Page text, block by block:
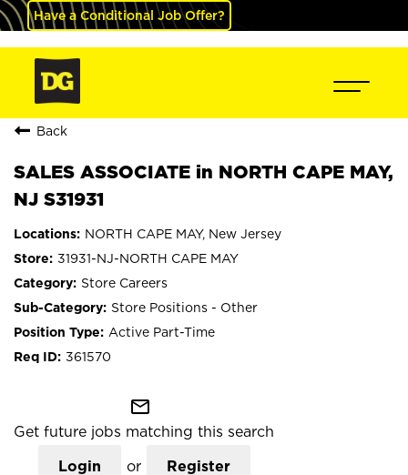
Have a Conditional Job Offer?
Back
SALES ASSOCIATE in NORTH CAPE MAY,
NJ S31931
NORTH CAPE MAY, New Jersey
31931-NJ-NORTH CAPE MAY
Store Careers
Store Positions - Other
Active Part-Time
361570
mail_outline
Get future jobs matching this search
Login or Register